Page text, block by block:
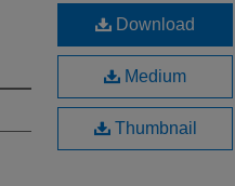
Download
Medium
Thumbnail